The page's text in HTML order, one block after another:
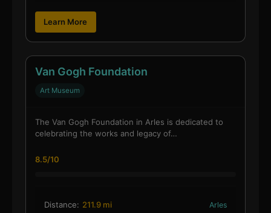
Learn More
Van Gogh Foundation
Art Museum
The Van Gogh Foundation in Arles is dedicated to
celebrating the works and legacy of…
8.5/10
Distance: 211.9 mi Arles